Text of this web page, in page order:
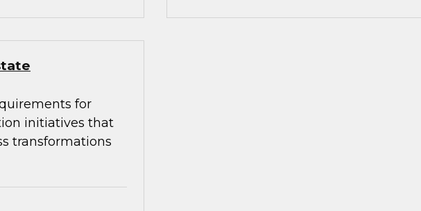
for
initiatives that
transformations